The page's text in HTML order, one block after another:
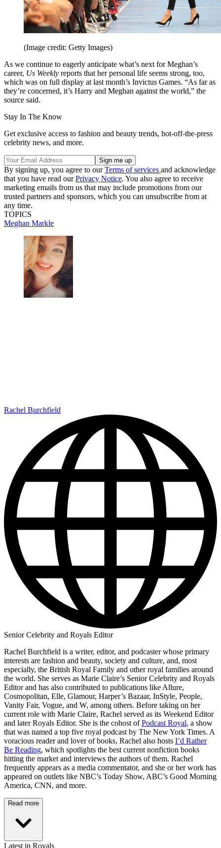
(Image credit: Getty Images)
As we continue to eagerly anticipate what’s next for Meghan’s
career, Us Weekly reports that her personal life seems strong, too,
which was on full display at last month’s Invictus Games. “As far as
they’re concerned, it’s Harry and Meghan against the world,” the
source said.
Stay In The Know
Get exclusive access to fashion and beauty trends, hot-off-the-press
celebrity news, and more.
By signing up, you agree to ourTerms of services and acknowledge
that you have read ourPrivacy Notice. You also agree to receive
marketing emails from us that may include promotions from our
trusted partners and sponsors, which you can unsubscribe from at
any time.
TOPICS
Meghan Markle
Rachel Burchfield
Senior Celebrity and Royals Editor
Rachel Burchfield is a writer, editor, and podcaster whose primary
interests are fashion and beauty, society and culture, and, most
especially, the British Royal Family and other royal families around
the world. She serves as Marie Claire’s Senior Celebrity and Royals
Editor and has also contributed to publications like Allure,
Cosmopolitan, Elle, Glamour, Harper’s Bazaar, InStyle, People,
Vanity Fair, Vogue, and W, among others. Before taking on her
current role with Marie Claire, Rachel served as its Weekend Editor
and later Royals Editor. She is the cohost ofPodcast Royal, a show
that was named a top five royal podcast by The New York Times. A
voracious reader and lover of books, Rachel also hosts I’d Rather
Be Reading, which spotlights the best current nonfiction books
hitting the market and interviews the authors of them. Rachel
frequently appears as a media commentator, and she or her work has
appeared on outlets like NBC’s Today Show, ABC’s Good Morning
America, CNN, and more.
Read more
Latest in Royals